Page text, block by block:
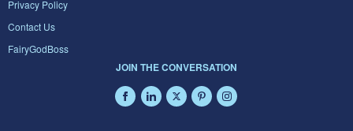
Privacy Policy
Contact Us
FairyGodBoss
JOIN THE CONVERSATION